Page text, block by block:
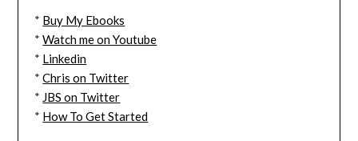
* Buy My Ebooks
*Watch me on Youtube
* Linkedin
*Chris on Twitter
* JBS on Twitter
* How To Get Started